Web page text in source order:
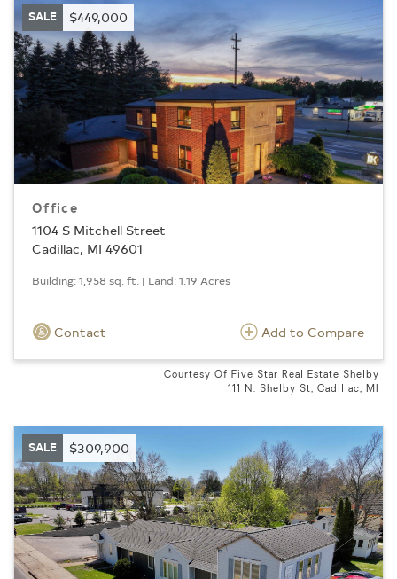
SALE $449,000
Office
1104 S Mitchell Street
Cadillac, MI 49601
Building: 1,958 sq. ft. | Land: 1.19 Acres
Contact Add to Compare
Courtesy Of Five Star Real Estate Shelby
111 N. Shelby St, Cadillac, MI
SALE $309,900